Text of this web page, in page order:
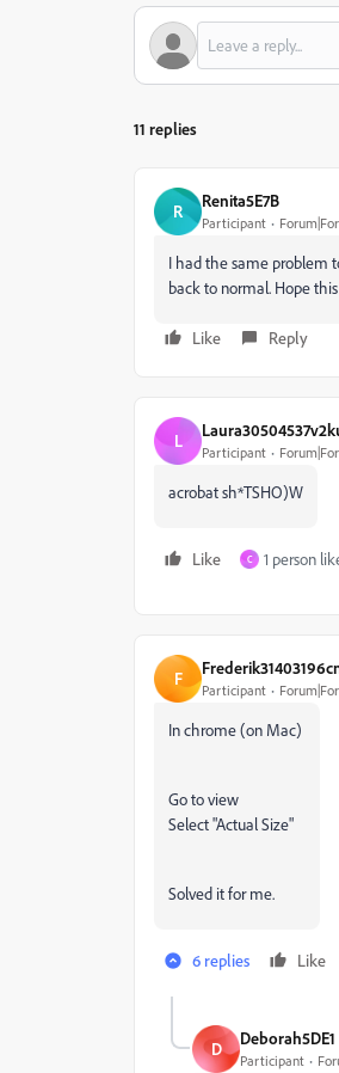
11 replies
R Renita5E7B
Participant
I had the same problem
back to normal. Hope
Like Reply
L
Participant
acrobat sh*TSHO)W
Like C 1 person
F
Participant
In chrome (on Mac)
Go to view
Select "Actual Size"
Solved it for me.
6 replies Like
D Deborah5DE1
Participant